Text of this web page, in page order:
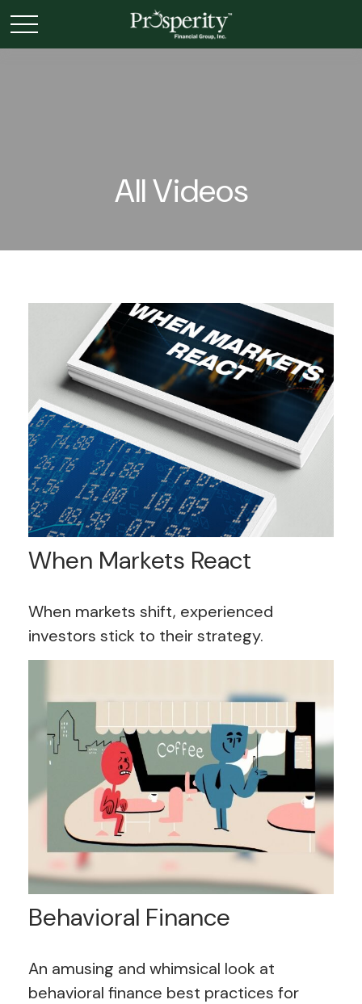
All Videos
When Markets React
When markets shift, experienced
investors stick to their strategy.
Behavioral Finance
An amusing and whimsical look at
behavioral finance best practices for